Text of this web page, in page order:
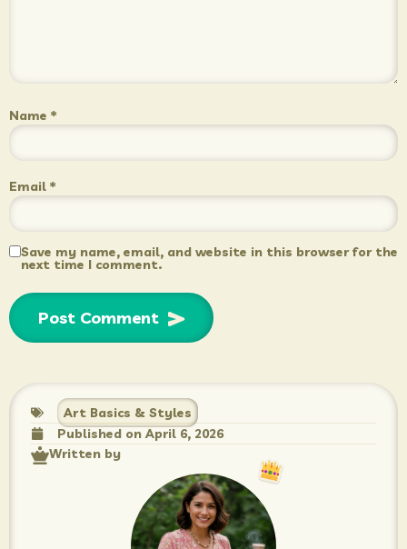
Name *
Email *
Save my name, email, and website in this browser for the
next time I comment.
Art Basics & Styles
Published on April 6, 2026
Written by